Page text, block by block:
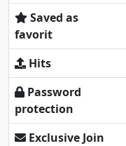
Saved as
favorit
Hits
Password
protection
Exclusive Join